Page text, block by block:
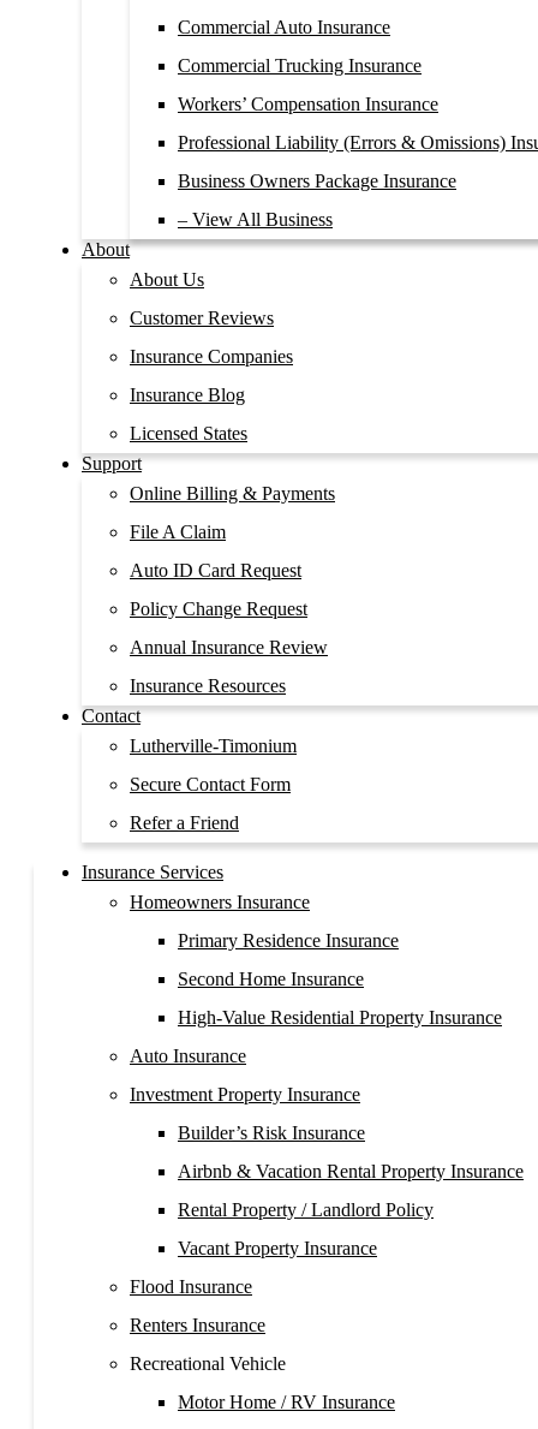
Commercial Auto Insurance
Commercial Trucking Insurance
Workers’ Compensation Insurance
Professional Liability (Errors & Omissions)
Business Owners Package Insurance
– View All Business
About
About Us
Customer Reviews
Insurance Companies
Insurance Blog
Licensed States
Support
Online Billing & Payments
File A Claim
Auto ID Card Request
Policy Change Request
Annual Insurance Review
Insurance Resources
Contact
Lutherville-Timonium
Secure Contact Form
Refer a Friend
Insurance Services
Homeowners Insurance
Primary Residence Insurance
Second Home Insurance
High-Value Residential Property Insurance
Auto Insurance
Investment Property Insurance
Builder’s Risk Insurance
Airbnb & Vacation Rental Property Insurance
Rental Property / Landlord Policy
Vacant Property Insurance
Flood Insurance
Renters Insurance
Recreational Vehicle
Motor Home / RV Insurance